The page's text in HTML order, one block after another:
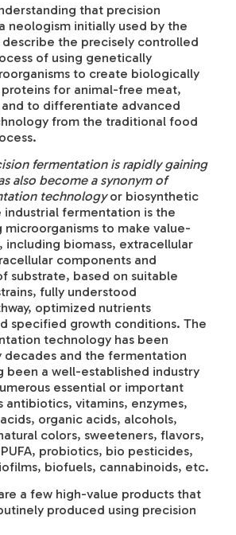
that precision
neologism initially used by the
the precisely controlled
of using genetically
to create biologically
for animal-free meat,
and to differentiate advanced
from the traditional food
fermentation is rapidly gaining
also become a synonym of
technologyor biosynthetic
industrial fermentation is the
microorganisms to make value-
including biomass, extracellular
components and
substrate, based on suitable
fully understood
optimized nutrients
specified growth conditions. The
technology has been
decades and the fermentation
been a well-established industry
essential or important
antibiotics, vitamins, enzymes,
organic acids, alcohols,
colors, sweeteners, flavors,
probiotics, bio pesticides,
biofuels, cannabinoids, etc.
a few high-value products that
produced using precision